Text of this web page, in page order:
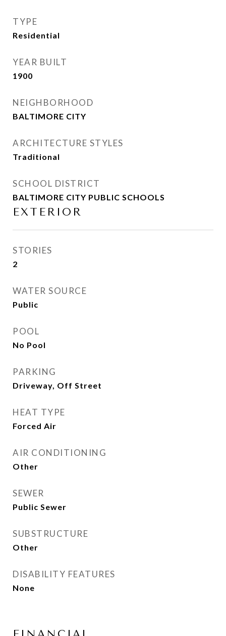
TYPE
Residential
YEAR BUILT
1900
NEIGHBORHOOD
BALTIMORE CITY
ARCHITECTURE STYLES
Traditional
SCHOOL DISTRICT
BALTIMORE CITY PUBLIC SCHOOLS
EXTERIOR
STORIES
2
WATER SOURCE
Public
POOL
No Pool
PARKING
Driveway, Off Street
HEAT TYPE
Forced Air
AIR CONDITIONING
Other
SEWER
Public Sewer
SUBSTRUCTURE
Other
DISABILITY FEATURES
None